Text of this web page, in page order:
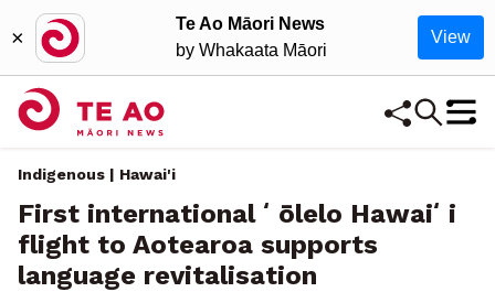
×
Te Ao Māori News
by Whakaata Māori
View
Indigenous | Hawai'i
First international ʻōlelo Hawaiʻi
flight to Aotearoa supports
language revitalisation